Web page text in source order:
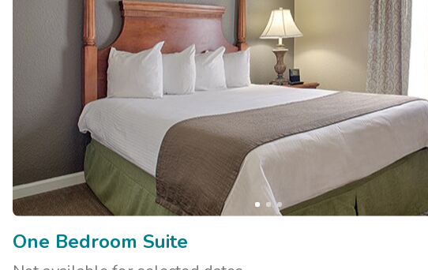
One Bedroom Suite